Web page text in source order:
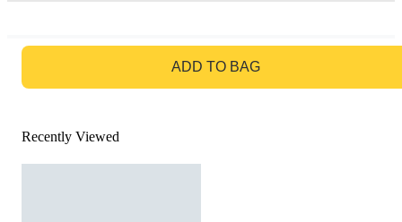
ADD TO BAG
Recently Viewed